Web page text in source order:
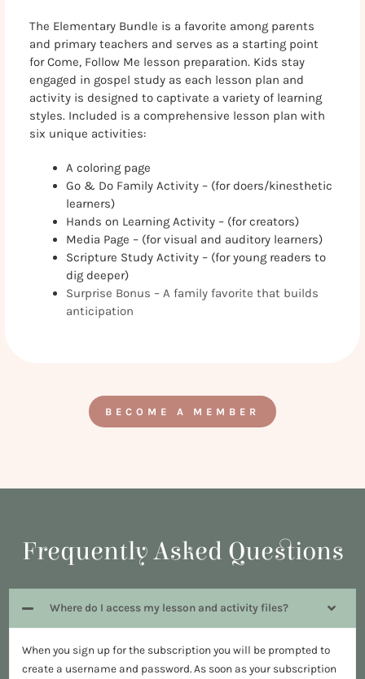
The Elementary Bundle is a favorite among parents
and primary teachers and serves as a starting point
for Come, Follow Me lesson preparation. Kids stay
engaged in gospel study as each lesson plan and
activity is designed to captivate a variety of learning
styles. Included is a comprehensive lesson plan with
six unique activities:
A coloring page
Go & Do Family Activity – (for doers/kinesthetic
learners)
Hands on Learning Activity – (for creators)
Media Page – (for visual and auditory learners)
Scripture Study Activity – (for young readers to
dig deeper)
Surprise Bonus – A family favorite that builds
anticipation
BECOME A MEMBER
Frequently Asked Questions
Where do I access my lesson and activity files?
When you sign up for the subscription you will be prompted to
create a username and password. As soon as your subscription